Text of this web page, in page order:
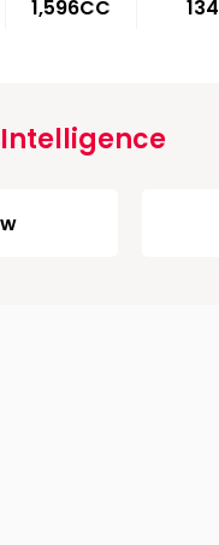
1,596CC 134